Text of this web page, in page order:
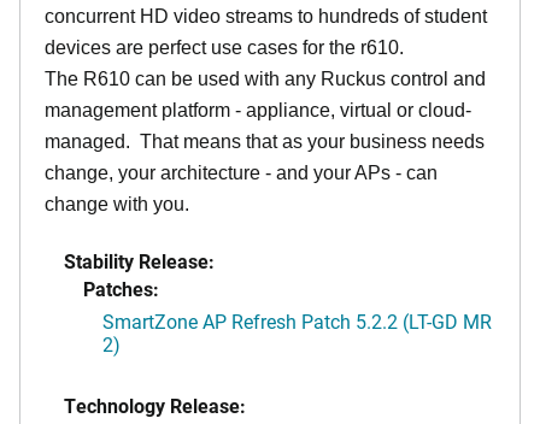
concurrent HD video streams to hundreds of student
devices are perfect use cases for the r610.
The R610 can be used with any Ruckus control and
management platform - appliance, virtual or cloud-
managed. That means that as your business needs
change, your architecture - and your APs - can
change with you.
Stability Release:
Patches:
SmartZone AP Refresh Patch 5.2.2 (LT-GD MR
2)
Technology Release: